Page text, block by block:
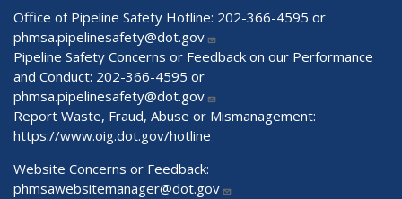
Office of Pipeline Safety Hotline: 202-366-4595 or
phmsa.pipelinesafety@dot.gov
Pipeline Safety Concerns or Feedback on our Performance
and Conduct: 202-366-4595 or
phmsa.pipelinesafety@dot.gov
Report Waste, Fraud, Abuse or Mismanagement:
https://www.oig.dot.gov/hotline
Website Concerns or Feedback:
phmsawebsitemanager@dot.gov